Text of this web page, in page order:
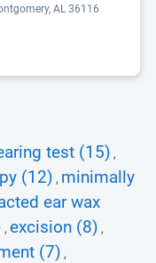
AL 36116
test (15) ,
(12) , minimally
ear wax
, excision (8) ,
(7) ,